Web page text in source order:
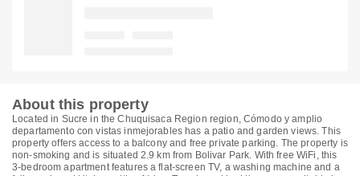
About this property
Located in Sucre in the Chuquisaca Region region, Cómodo y amplio
departamento con vistas inmejorables has a patio and garden views. This
property offers access to a balcony and free private parking. The property is
non-smoking and is situated 2.9 km from Bolivar Park. With free WiFi, this
3-bedroom apartment features a flat-screen TV, a washing machine and a